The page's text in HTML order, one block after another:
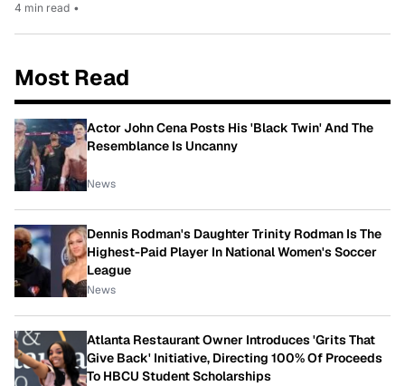
4 min read •
Most Read
Actor John Cena Posts His 'Black Twin' And The
Resemblance Is Uncanny
News
Dennis Rodman's Daughter Trinity Rodman Is The
Highest-Paid Player In National Women's Soccer
League
News
Atlanta Restaurant Owner Introduces 'Grits That
Give Back' Initiative, Directing 100% Of Proceeds
To HBCU Student Scholarships